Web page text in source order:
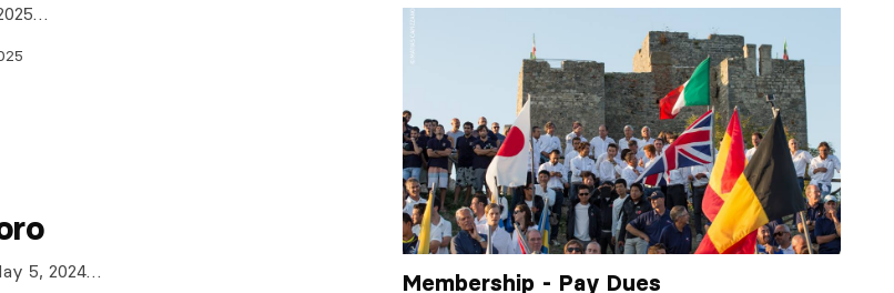
5, 2024… Membership - Pay Dues